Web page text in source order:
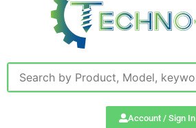
Account / Sign In